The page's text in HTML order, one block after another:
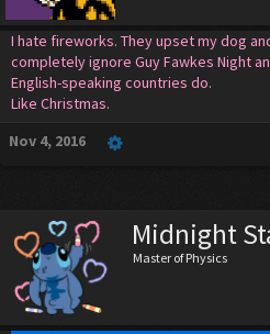
I hate fireworks. They upset my dog
completely ignore Guy Fawkes Night
English-speaking countries do.
Like Christmas.
Nov 4, 2016
Midnight
Master of Physics